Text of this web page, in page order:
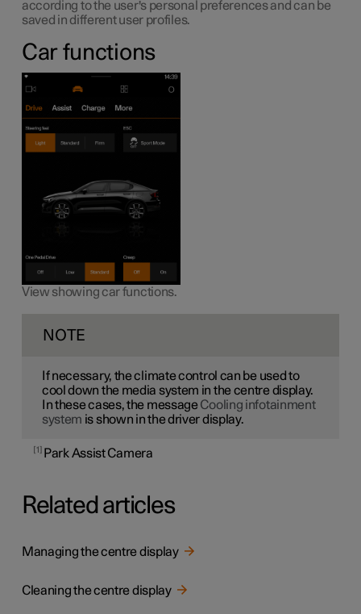
according to the user's personal preferences and can be
saved in different user profiles.
Car functions
View showing car functions.
NOTE
If necessary, the climate control can be used to
cool down the media system in the centre display.
In these cases, the messageCooling infotainment
system is shown in the driver display.
1 Park Assist Camera
Related articles
Managing the centre display
Cleaning the centre display